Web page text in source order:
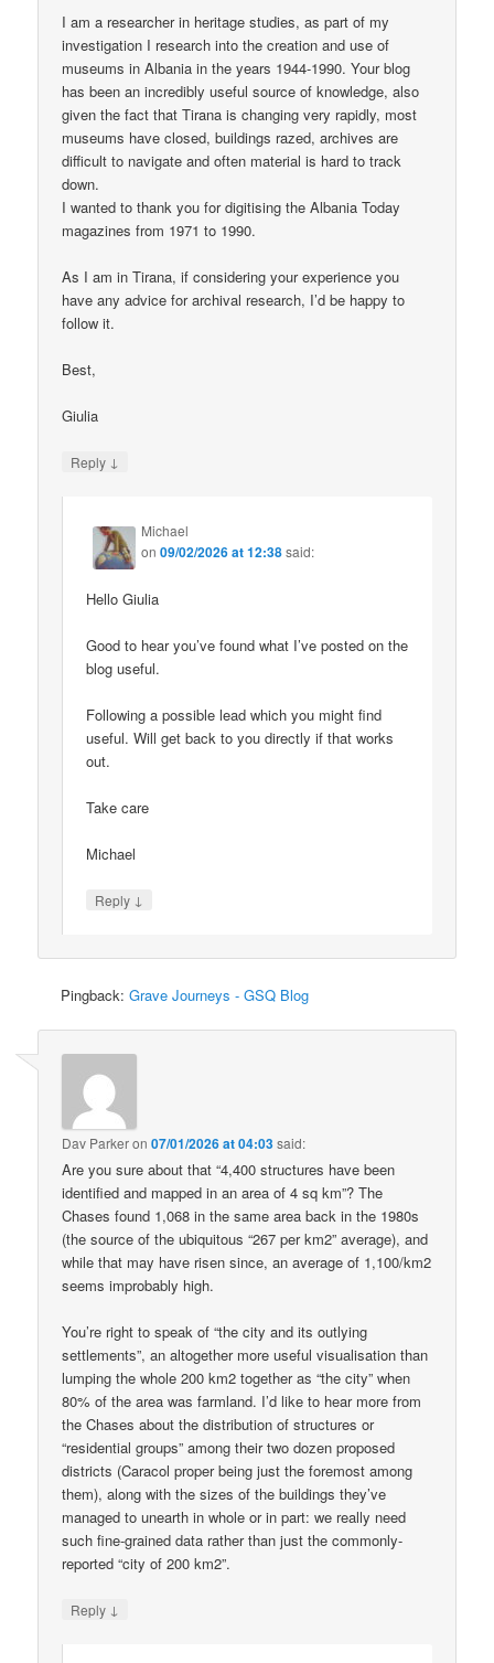
I am a researcher in heritage studies, as part of my
investigation I research into the creation and use of
museums in Albania in the years 1944-1990. Your blog
has been an incredibly useful source of knowledge, also
given the fact that Tirana is changing very rapidly, most
museums have closed, buildings razed, archives are
difficult to navigate and often material is hard to track
down.
I wanted to thank you for digitising the Albania Today
magazines from 1971 to 1990.
As I am in Tirana, if considering your experience you
have any advice for archival research, I’d be happy to
follow it.
Best,
Giulia
Reply ↓
Michael
on09/02/2026 at 12:38said:
Hello Giulia
Good to hear you’ve found what I’ve posted on the
blog useful.
Following a possible lead which you might find
useful. Will get back to you directly if that works
out.
Take care
Michael
Reply ↓
Pingback:Grave Journeys - GSQ Blog
Dav Parkeron07/01/2026 at 04:03said:
Are you sure about that “4,400 structures have been
identified and mapped in an area of 4 sq km”? The
Chases found 1,068 in the same area back in the 1980s
(the source of the ubiquitous “267 per km2” average), and
while that may have risen since, an average of 1,100/km2
seems improbably high.
You’re right to speak of “the city and its outlying
settlements”, an altogether more useful visualisation than
lumping the whole 200 km2 together as “the city” when
80% of the area was farmland. I’d like to hear more from
the Chases about the distribution of structures or
“residential groups” among their two dozen proposed
districts (Caracol proper being just the foremost among
them), along with the sizes of the buildings they’ve
managed to unearth in whole or in part: we really need
such fine-grained data rather than just the commonly-
reported “city of 200 km2”.
Reply ↓